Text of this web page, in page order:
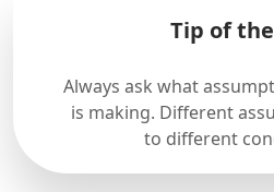
Tip of
Always ask what
is making. Different
to different